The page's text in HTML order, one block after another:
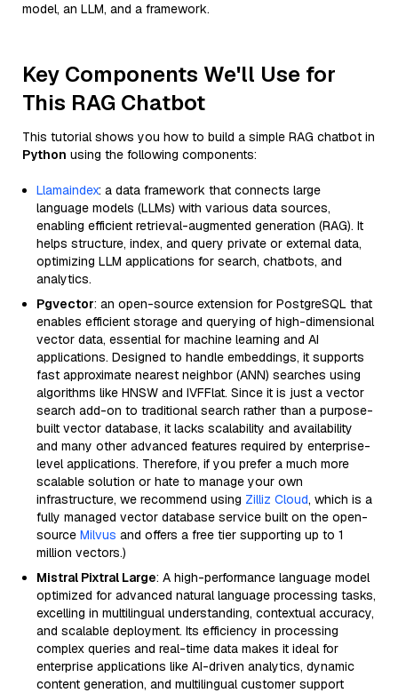
model, an LLM, and a framework.
Key Components We'll Use for
This RAG Chatbot
This tutorial shows you how to build a simple RAG chatbot in
Python using the following components:
Llamaindex: a data framework that connects large
language models (LLMs) with various data sources,
enabling efficient retrieval-augmented generation (RAG). It
helps structure, index, and query private or external data,
optimizing LLM applications for search, chatbots, and
analytics.
Pgvector: an open-source extension for PostgreSQL that
enables efficient storage and querying of high-dimensional
vector data, essential for machine learning and AI
applications. Designed to handle embeddings, it supports
fast approximate nearest neighbor (ANN) searches using
algorithms like HNSW and IVFFlat. Since it is just a vector
search add-on to traditional search rather than a purpose-
built vector database, it lacks scalability and availability
and many other advanced features required by enterprise-
level applications. Therefore, if you prefer a much more
scalable solution or hate to manage your own
infrastructure, we recommend using Zilliz Cloud, which is a
fully managed vector database service built on the open-
source Milvus and offers a free tier supporting up to 1
million vectors.)
Mistral Pixtral Large: A high-performance language model
optimized for advanced natural language processing tasks,
excelling in multilingual understanding, contextual accuracy,
and scalable deployment. Its efficiency in processing
complex queries and real-time data makes it ideal for
enterprise applications like AI-driven analytics, dynamic
content generation, and multilingual customer support